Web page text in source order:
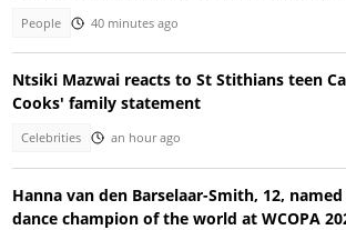
People 40 minutes ago
Ntsiki Mazwai reacts to St Stithians teen
Cooks' family statement
Celebrities an hour ago
Hanna van den Barselaar-Smith, 12,
dance champion of the world at WCOPA